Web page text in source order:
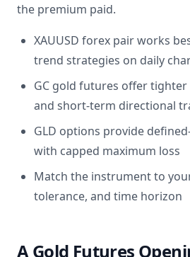
the premium paid.
XAUUSD forex pair works
trend strategies on daily
GC gold futures offer
and short-term directional
GLD options provide
with capped maximum loss
Match the instrument to
tolerance, and time horizon
A Gold Futures